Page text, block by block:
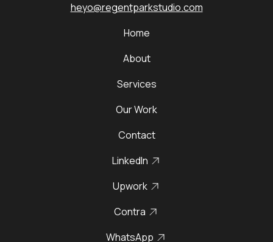
heyo@regentparkstudio.com
Home
About
Services
Our Work
Contact
LinkedIn
Upwork
Contra
WhatsApp